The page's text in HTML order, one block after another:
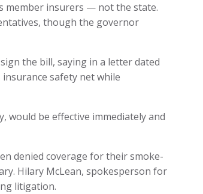
member insurers — not the state.
though the governor
the bill, saying in a letter dated
safety net while
would be effective immediately and
denied coverage for their smoke-
Hilary McLean, spokesperson for
litigation.